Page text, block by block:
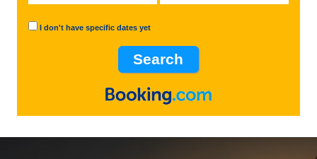
I don't have specific dates yet